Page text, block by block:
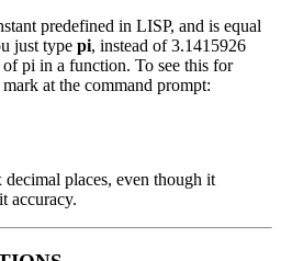
predefined in LISP, and is equal
just type pi, instead of 3.1415926
pi in a function. To see this for
at the command prompt:
places, even though it
accuracy.